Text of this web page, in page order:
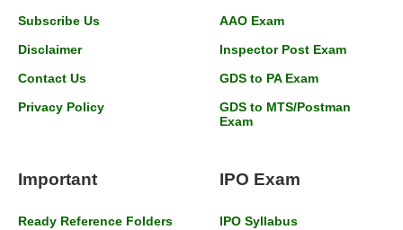
Subscribe Us
Disclaimer
Contact Us
Privacy Policy
AAO Exam
Inspector Post Exam
GDS to PA Exam
GDS to MTS/Postman
Exam
Important
Ready Reference Folders
IPO Exam
IPO Syllabus